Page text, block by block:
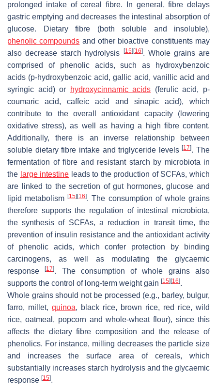
prolonged intake of cereal fibre. In general, fibre delays
gastric emptying and decreases the intestinal absorption of
glucose. Dietary fibre (both soluble and insoluble),
phenolic compounds and other bioactive constituents may
also decrease starch hydrolysis
[15] [16]. Whole grains are
comprised of phenolic acids, such as hydroxybenzoic
acids (p-hydroxybenzoic acid, gallic acid, vanillic acid and
syringic acid) or
hydroxycinnamic acids (ferulic acid, p-
coumaric acid, caffeic acid and sinapic acid), which
contribute to the overall antioxidant capacity (lowering
oxidative stress), as well as having a high fibre content.
Additionally, there is an inverse relationship between
soluble dietary fibre intake and triglyceride levels[17]. The
fermentation of fibre and resistant starch by microbiota in
the large intestine leads to the production of SCFAs, which
are linked to the secretion of gut hormones, glucose and
lipid metabolism[15] [16]. The consumption of whole grains
therefore supports the regulation of intestinal microbiota,
the synthesis of SCFAs, a reduction in transit time, the
prevention of insulin resistance and the antioxidant activity
of phenolic acids, which confer protection by binding
carcinogens, as well as modulating the glycaemic
response[17]. The consumption of whole grains also
supports the control of long-term weight gain [15] [16].
Whole grains should not be processed (e.g., barley, bulgur,
farro, millet, quinoa, black rice, brown rice, red rice, wild
rice, oatmeal, popcorn and whole-wheat flour), since this
affects the dietary fibre composition and the release of
phenolics. For instance, milling decreases the particle size
and increases the surface area of cereals, which
substantially increases starch hydrolysis and the glycaemic
response [15].